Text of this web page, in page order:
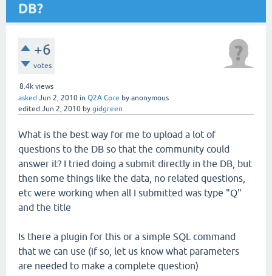
DB?
+6
votes
8.4k views
asked Jun 2, 2010 in Q2A Core by anonymous
edited Jun 2, 2010 by gidgreen
What is the best way for me to upload a lot of
questions to the DB so that the community could
answer it? I tried doing a submit directly in the DB, but
then some things like the data, no related questions,
etc were working when all I submitted was type "Q"
and the title
Is there a plugin for this or a simple SQL command
that we can use (if so, let us know what parameters
are needed to make a complete question)